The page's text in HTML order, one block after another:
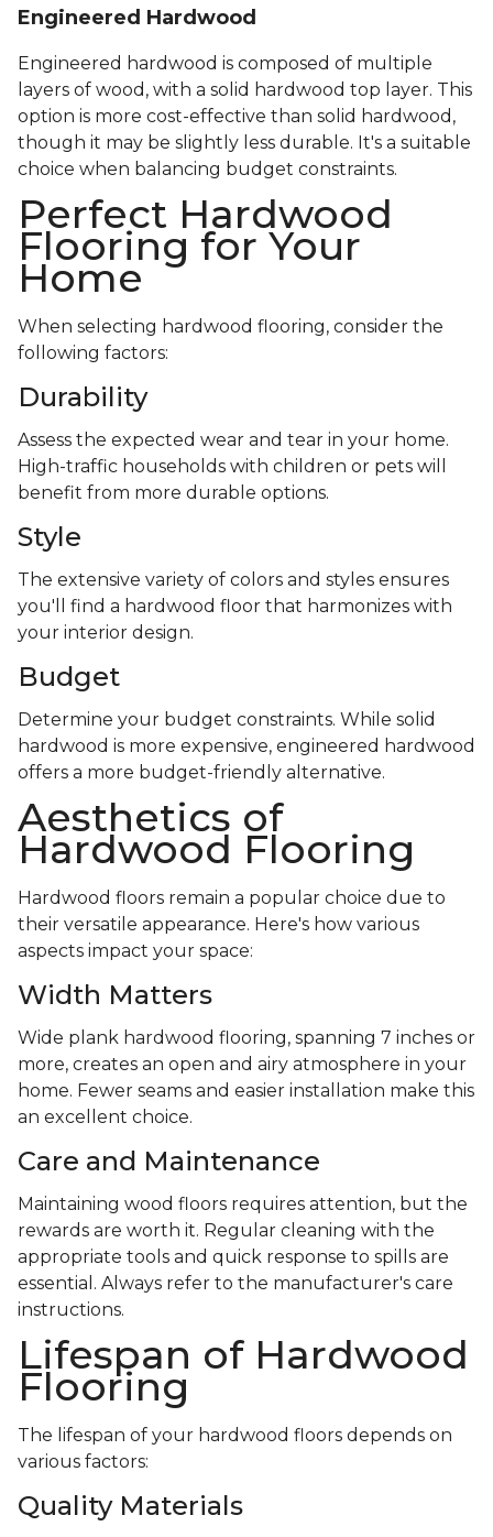
Engineered Hardwood
Engineered hardwood is composed of multiple
layers of wood, with a solid hardwood top layer. This
option is more cost-effective than solid hardwood,
though it may be slightly less durable. It's a suitable
choice when balancing budget constraints.
Perfect Hardwood
Flooring for Your
Home
When selecting hardwood flooring, consider the
following factors:
Durability
Assess the expected wear and tear in your home.
High-traffic households with children or pets will
benefit from more durable options.
Style
The extensive variety of colors and styles ensures
you'll find a hardwood floor that harmonizes with
your interior design.
Budget
Determine your budget constraints. While solid
hardwood is more expensive, engineered hardwood
offers a more budget-friendly alternative.
Aesthetics of
Hardwood Flooring
Hardwood floors remain a popular choice due to
their versatile appearance. Here's how various
aspects impact your space:
Width Matters
Wide plank hardwood flooring, spanning 7 inches or
more, creates an open and airy atmosphere in your
home. Fewer seams and easier installation make this
an excellent choice.
Care and Maintenance
Maintaining wood floors requires attention, but the
rewards are worth it. Regular cleaning with the
appropriate tools and quick response to spills are
essential. Always refer to the manufacturer's care
instructions.
Lifespan of Hardwood
Flooring
The lifespan of your hardwood floors depends on
various factors:
Quality Materials